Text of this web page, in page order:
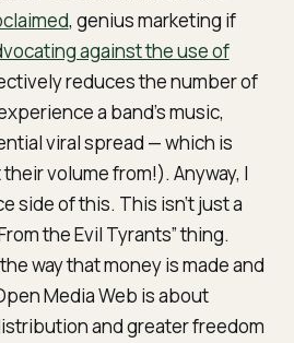
, genius marketing if
against the use of
reduces the number of
a band’s music,
viral spread — which is
volume from!). Anyway, I
side of this. This isn’t just a
the Evil Tyrants” thing.
way that money is made and
Media Web is about
and greater freedom